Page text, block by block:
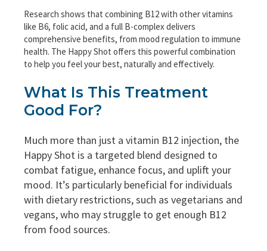
Research shows that combining B12 with other vitamins
like B6, folic acid, and a full B-complex delivers
comprehensive benefits, from mood regulation to immune
health. The Happy Shot offers this powerful combination
to help you feel your best, naturally and effectively.
What Is This Treatment
Good For?
Much more than just a vitamin B12 injection, the
Happy Shot is a targeted blend designed to
combat fatigue, enhance focus, and uplift your
mood. It’s particularly beneficial for individuals
with dietary restrictions, such as vegetarians and
vegans, who may struggle to get enough B12
from food sources.